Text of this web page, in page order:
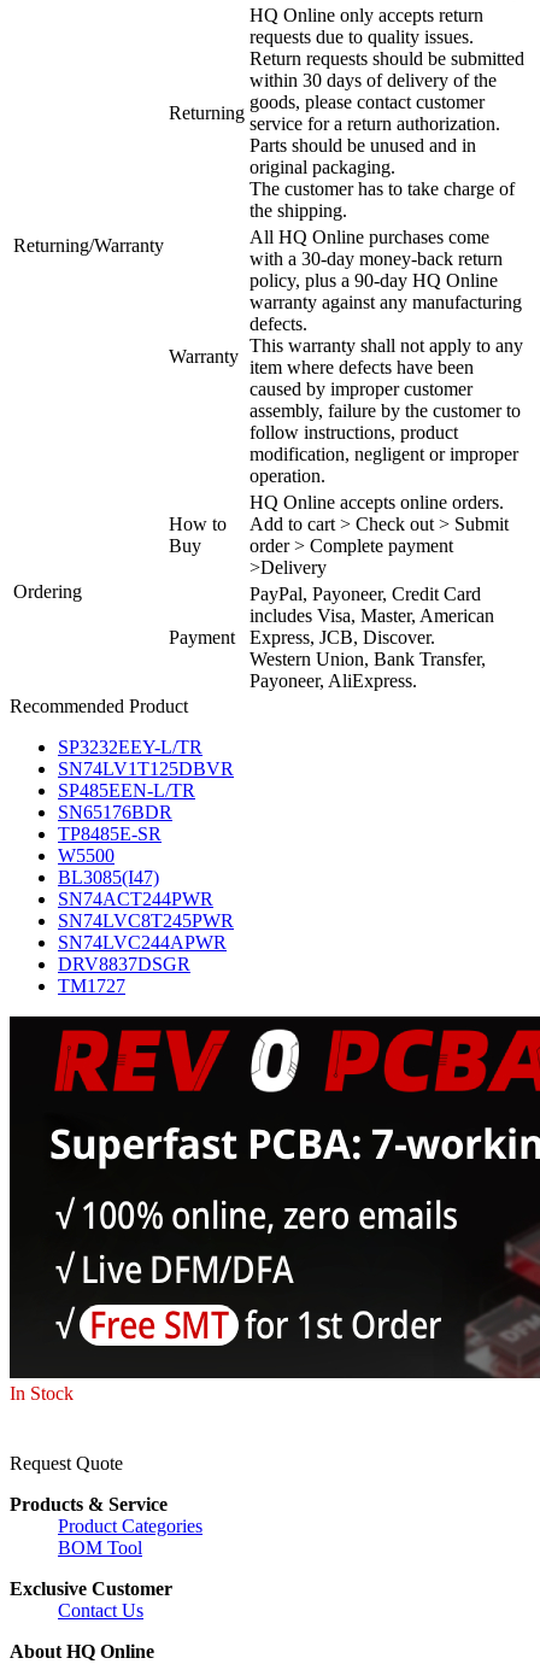
Returning/Warranty
Returning
HQ Online only accepts return
requests due to quality issues.
Return requests should be submitted
within 30 days of delivery of the
goods, please contact customer
service for a return authorization.
Parts should be unused and in
original packaging.
The customer has to take charge of
the shipping.
Warranty
All HQ Online purchases come
with a 30-day money-back return
policy, plus a 90-day HQ Online
warranty against any manufacturing
defects.
This warranty shall not apply to any
item where defects have been
caused by improper customer
assembly, failure by the customer to
follow instructions, product
modification, negligent or improper
operation.
Ordering
How to
Buy
HQ Online accepts online orders.
Add to cart > Check out > Submit
order > Complete payment
>Delivery
Payment
PayPal, Payoneer, Credit Card
includes Visa, Master, American
Express, JCB, Discover.
Western Union, Bank Transfer,
Payoneer, AliExpress.
Recommended Product
SP3232EEY-L/TR
SN74LV1T125DBVR
SP485EEN-L/TR
SN65176BDR
TP8485E-SR
W5500
BL3085(I47)
SN74ACT244PWR
SN74LVC8T245PWR
SN74LVC244APWR
DRV8837DSGR
TM1727
In Stock
Request Quote
Products & Service
Product Categories
BOM Tool
Exclusive Customer
Contact Us
About HQ Online